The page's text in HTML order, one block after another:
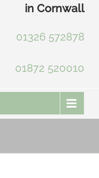
in Cornwall
01326 572878
01872 520010